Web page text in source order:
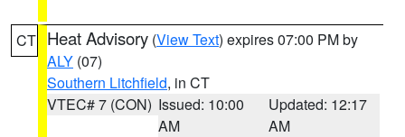
CT Heat Advisory (View Text) expires 07:00 PM by
ALY (07)
Southern Litchfield, in CT
VTEC# 7 (CON) Issued: 10:00
AM
Updated: 12:17
AM